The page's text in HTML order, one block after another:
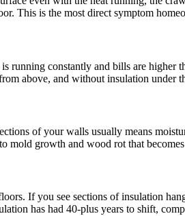
This is the most direct symptom
running constantly and bills are
above, and without insulation under
of your walls usually means
mold growth and wood rot that
If you see sections of insulation
has had 40-plus years to shift,